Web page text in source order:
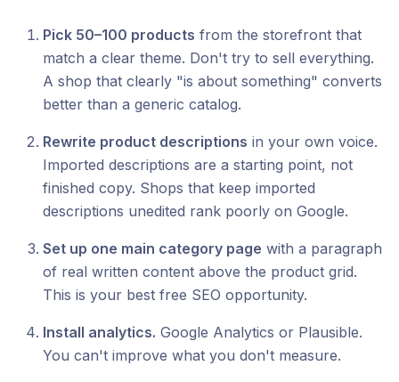
Pick 50–100 products from the storefront that
match a clear theme. Don't try to sell everything.
A shop that clearly "is about something" converts
better than a generic catalog.
Rewrite product descriptions in your own voice.
Imported descriptions are a starting point, not
finished copy. Shops that keep imported
descriptions unedited rank poorly on Google.
Set up one main category page with a paragraph
of real written content above the product grid.
This is your best free SEO opportunity.
Install analytics. Google Analytics or Plausible.
You can't improve what you don't measure.